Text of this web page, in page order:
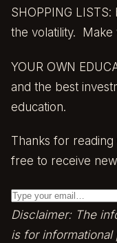
SHOPPING
the volatility. Make
YOUR OWN
and the best
education.
Thanks for
free to receive
Disclaimer: The
is for informational